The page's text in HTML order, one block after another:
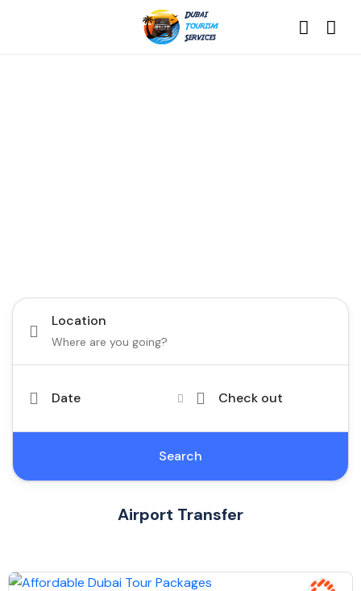
Location
Date Check out
Search
Airport Transfer